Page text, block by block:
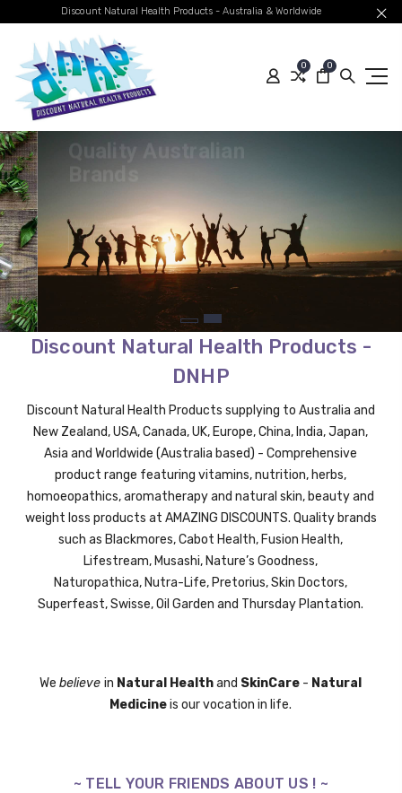
Discount Natural Health Products - Australia & Worldwide
0 0
Quality Australian
Brands
Global Shipping
SHOP BEST SELLERS
Discount Natural Health Products -
DNHP
Discount Natural Health Products supplying to Australia and
New Zealand, USA, Canada, UK, Europe,China, India, Japan,
Asia and Worldwide (Australia based) - Comprehensive
product range featuring vitamins, nutrition, herbs,
homoeopathics, aromatherapy and natural skin, beauty and
weight loss products at AMAZING DISCOUNTS. Quality brands
such as Blackmores, Cabot Health, Fusion Health,
Lifestream, Musashi, Nature’s Goodness,
Naturopathica, Nutra-Life, Pretorius,Skin Doctors,
Superfeast,Swisse, Oil Garden and Thursday Plantation.
Webelievein Natural Healthand SkinCare - Natural
Medicineis our vocation in life.
~ TELL YOUR FRIENDS ABOUT US ! ~